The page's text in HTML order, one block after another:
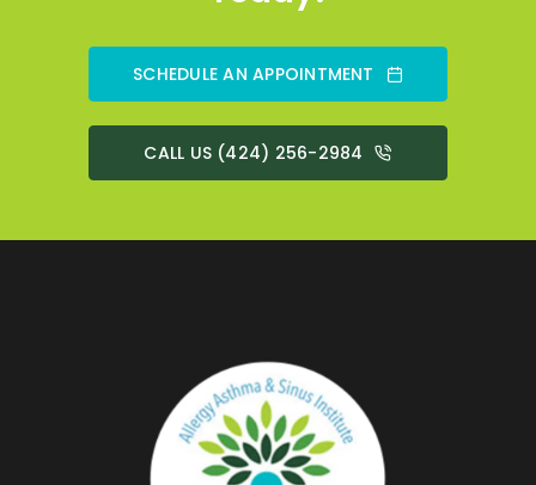
SCHEDULE AN APPOINTMENT
CALL US (424) 256-2984